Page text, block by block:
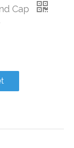
Plastic Pipe Fittings Caps and Plugs
Cap